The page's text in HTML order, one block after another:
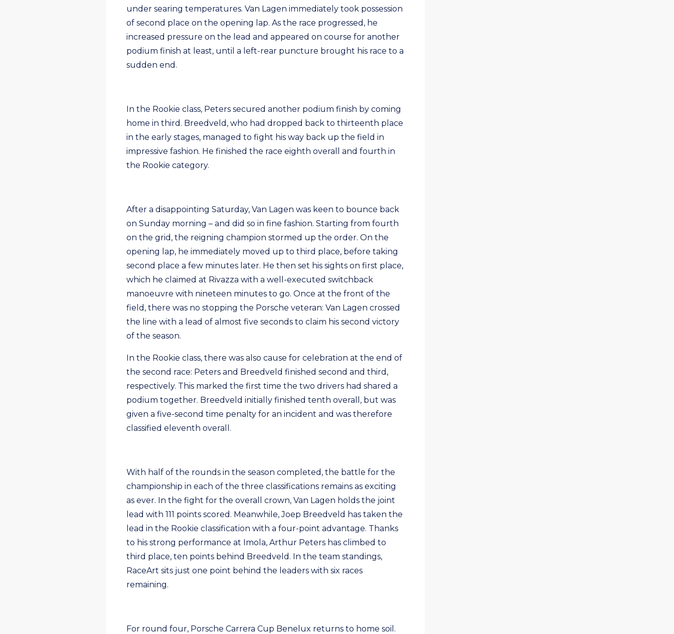
under searing temperatures. Van Lagen immediately took possession
of second place on the opening lap. As the race progressed, he
increased pressure on the lead and appeared on course for another
podium finish at least, until a left-rear puncture brought his race to a
sudden end.
In the Rookie class, Peters secured another podium finish by coming
home in third. Breedveld, who had dropped back to thirteenth place
in the early stages, managed to fight his way back up the field in
impressive fashion. He finished the race eighth overall and fourth in
the Rookie category.
After a disappointing Saturday, Van Lagen was keen to bounce back
on Sunday morning – and did so in fine fashion. Starting from fourth
on the grid, the reigning champion stormed up the order. On the
opening lap, he immediately moved up to third place, before taking
second place a few minutes later. He then set his sights on first place,
which he claimed at Rivazza with a well-executed switchback
manoeuvre with nineteen minutes to go. Once at the front of the
field, there was no stopping the Porsche veteran: Van Lagen crossed
the line with a lead of almost five seconds to claim his second victory
of the season.
In the Rookie class, there was also cause for celebration at the end of
the second race: Peters and Breedveld finished second and third,
respectively. This marked the first time the two drivers had shared a
podium together. Breedveld initially finished tenth overall, but was
given a five-second time penalty for an incident and was therefore
classified eleventh overall.
With half of the rounds in the season completed, the battle for the
championship in each of the three classifications remains as exciting
as ever. In the fight for the overall crown, Van Lagen holds the joint
lead with 111 points scored. Meanwhile, Joep Breedveld has taken the
lead in the Rookie classification with a four-point advantage. Thanks
to his strong performance at Imola, Arthur Peters has climbed to
third place, ten points behind Breedveld. In the team standings,
RaceArt sits just one point behind the leaders with six races
remaining.
For round four, Porsche Carrera Cup Benelux returns to home soil.